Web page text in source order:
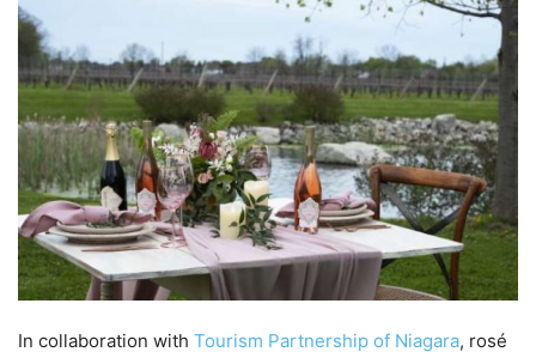
In collaboration with Tourism Partnership of Niagara, rosé